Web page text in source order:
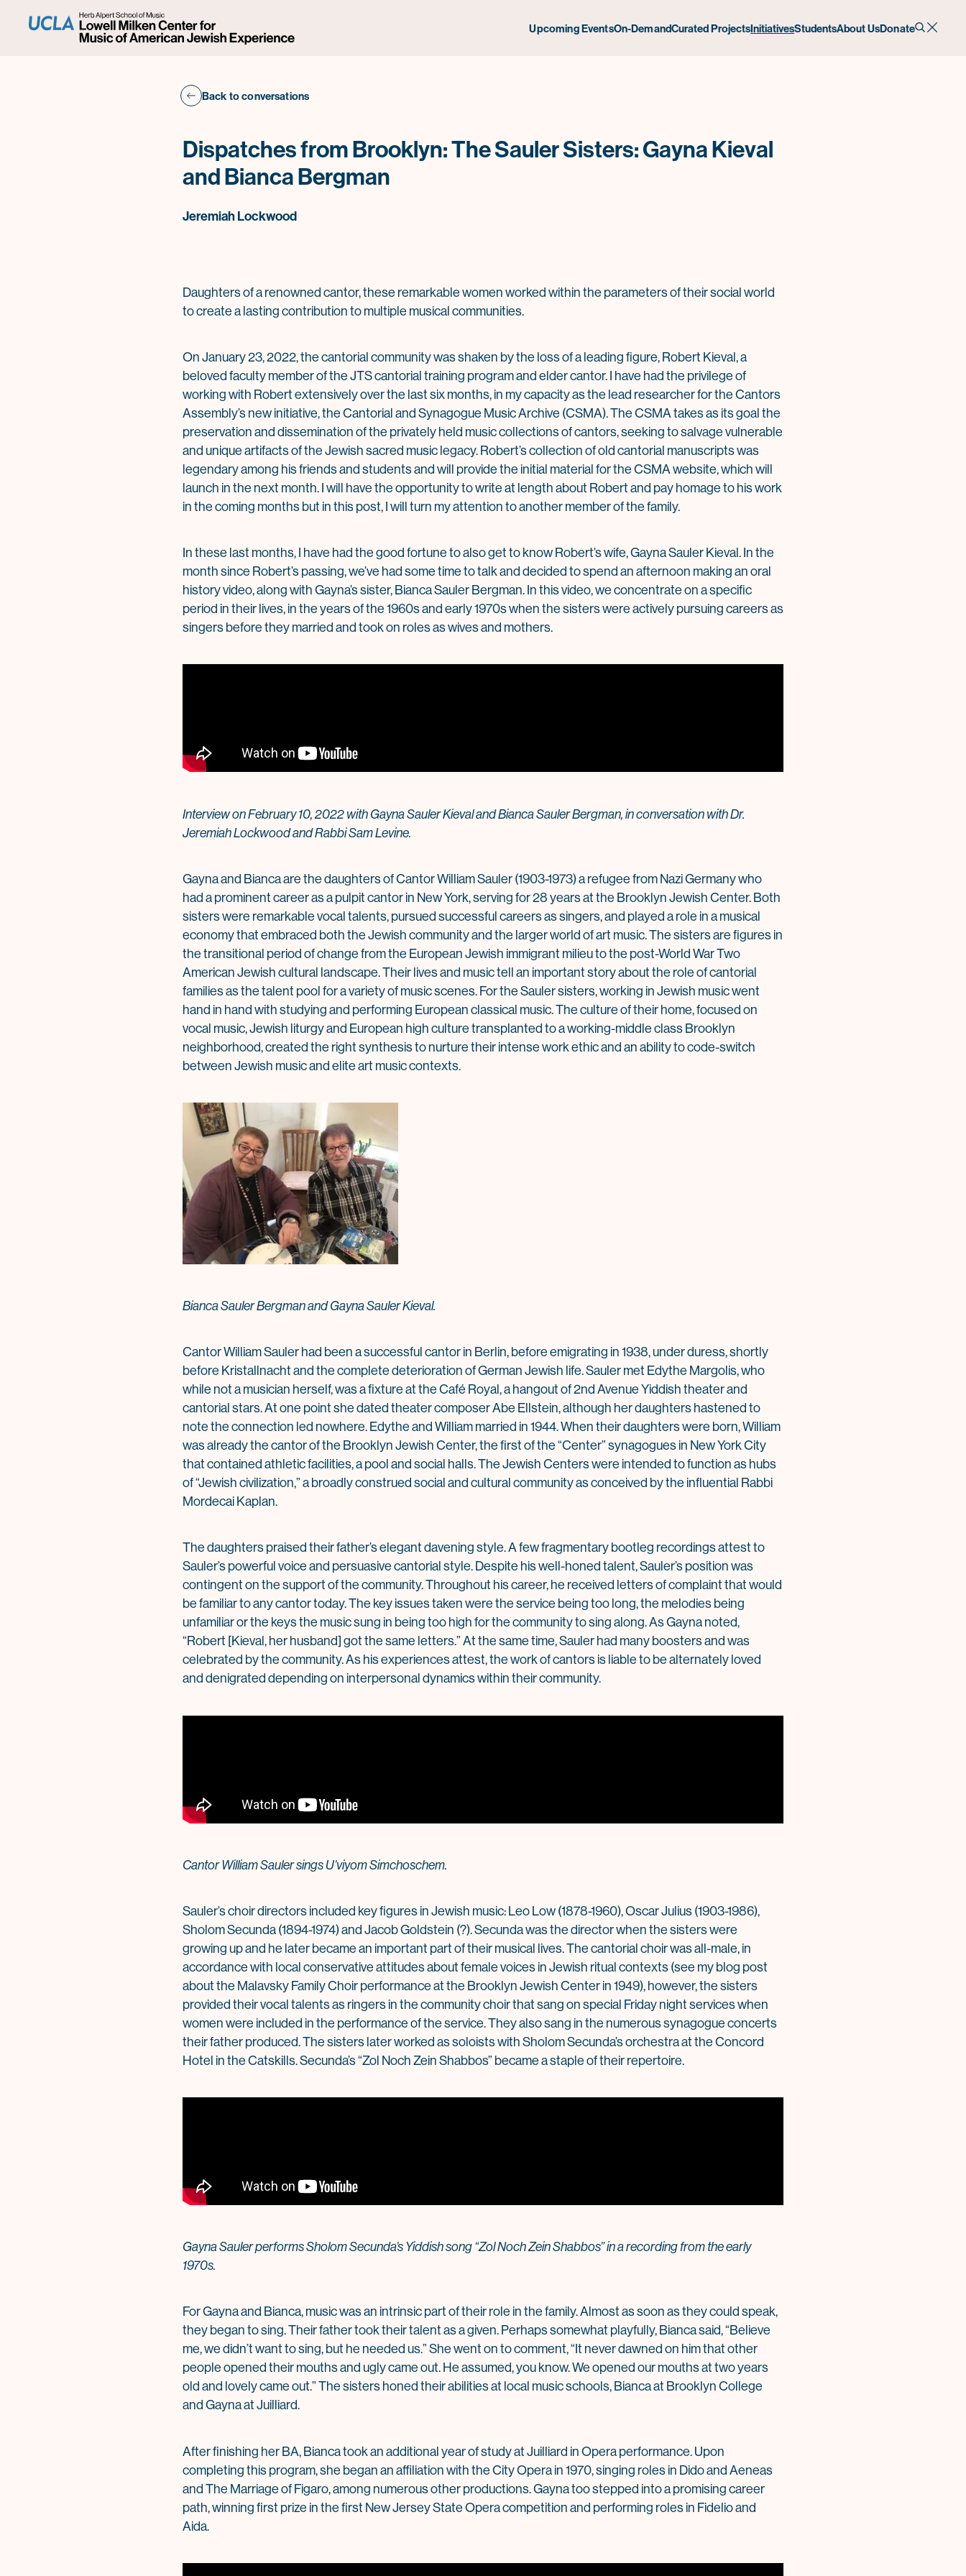
Upcoming EventsOn-DemandCurated ProjectsInitiativesStudentsAbout UsDonate
Back to conversations
Dispatches from Brooklyn: The Sauler Sisters: Gayna Kieval
and Bianca Bergman
Jeremiah Lockwood
Daughters of a renowned cantor, these remarkable women worked within the parameters of their social world
to create a lasting contribution to multiple musical communities.
On January 23, 2022, the cantorial community was shaken by the loss of a leading figure, Robert Kieval, a
beloved faculty member of the JTS cantorial training program and elder cantor. I have had the privilege of
working with Robert extensively over the last six months, in my capacity as the lead researcher for the Cantors
Assembly’s new initiative, the Cantorial and Synagogue Music Archive (CSMA). The CSMA takes as its goal the
preservation and dissemination of the privately held music collections of cantors, seeking to salvage vulnerable
and unique artifacts of the Jewish sacred music legacy. Robert’s collection of old cantorial manuscripts was
legendary among his friends and students and will provide the initial material for the CSMA website, which will
launch in the next month. I will have the opportunity to write at length about Robert and pay homage to his work
in the coming months but in this post, I will turn my attention to another member of the family.
In these last months, I have had the good fortune to also get to know Robert’s wife, Gayna Sauler Kieval. In the
month since Robert’s passing, we’ve had some time to talk and decided to spend an afternoon making an oral
history video, along with Gayna’s sister, Bianca Sauler Bergman. In this video, we concentrate on a specific
period in their lives, in the years of the 1960s and early 1970s when the sisters were actively pursuing careers as
singers before they married and took on roles as wives and mothers.
Interview on February 10, 2022 with Gayna Sauler Kieval and Bianca Sauler Bergman, in conversation with Dr.
Jeremiah Lockwood and Rabbi Sam Levine.
Gayna and Bianca are the daughters of Cantor William Sauler (1903-1973) a refugee from Nazi Germany who
had a prominent career as a pulpit cantor in New York, serving for 28 years at the Brooklyn Jewish Center. Both
sisters were remarkable vocal talents, pursued successful careers as singers, and played a role in a musical
economy that embraced both the Jewish community and the larger world of art music. The sisters are figures in
the transitional period of change from the European Jewish immigrant milieu to the post-World War Two
American Jewish cultural landscape. Their lives and music tell an important story about the role of cantorial
families as the talent pool for a variety of music scenes. For the Sauler sisters, working in Jewish music went
hand in hand with studying and performing European classical music. The culture of their home, focused on
vocal music, Jewish liturgy and European high culture transplanted to a working-middle class Brooklyn
neighborhood, created the right synthesis to nurture their intense work ethic and an ability to code-switch
between Jewish music and elite art music contexts.
Bianca Sauler Bergman and Gayna Sauler Kieval.
Cantor William Sauler had been a successful cantor in Berlin, before emigrating in 1938, under duress, shortly
before Kristallnacht and the complete deterioration of German Jewish life. Sauler met Edythe Margolis, who
while not a musician herself, was a fixture at the Café Royal, a hangout of 2nd Avenue Yiddish theater and
cantorial stars. At one point she dated theater composer Abe Ellstein, although her daughters hastened to
note the connection led nowhere. Edythe and William married in 1944. When their daughters were born, William
was already the cantor of the Brooklyn Jewish Center, the first of the “Center” synagogues in New York City
that contained athletic facilities, a pool and social halls. The Jewish Centers were intended to function as hubs
of “Jewish civilization,” a broadly construed social and cultural community as conceived by the influential Rabbi
Mordecai Kaplan.
The daughters praised their father’s elegant davening style. A few fragmentary bootleg recordings attest to
Sauler’s powerful voice and persuasive cantorial style. Despite his well-honed talent, Sauler’s position was
contingent on the support of the community. Throughout his career, he received letters of complaint that would
be familiar to any cantor today. The key issues taken were the service being too long, the melodies being
unfamiliar or the keys the music sung in being too high for the community to sing along. As Gayna noted,
“Robert [Kieval, her husband] got the same letters.” At the same time, Sauler had many boosters and was
celebrated by the community. As his experiences attest, the work of cantors is liable to be alternately loved
and denigrated depending on interpersonal dynamics within their community.
Cantor William Sauler sings U’viyom Simchoschem.
Sauler’s choir directors included key figures in Jewish music: Leo Low (1878-1960), Oscar Julius (1903-1986),
Sholom Secunda (1894-1974) and Jacob Goldstein (?). Secunda was the director when the sisters were
growing up and he later became an important part of their musical lives. The cantorial choir was all-male, in
accordance with local conservative attitudes about female voices in Jewish ritual contexts (see my blog post
about the Malavsky Family Choir performance at the Brooklyn Jewish Center in 1949), however, the sisters
provided their vocal talents as ringers in the community choir that sang on special Friday night services when
women were included in the performance of the service. They also sang in the numerous synagogue concerts
their father produced. The sisters later worked as soloists with Sholom Secunda’s orchestra at the Concord
Hotel in the Catskills. Secunda’s “Zol Noch Zein Shabbos” became a staple of their repertoire.
Gayna Sauler performs Sholom Secunda’s Yiddish song “Zol Noch Zein Shabbos” in a recording from the early
1970s.
For Gayna and Bianca, music was an intrinsic part of their role in the family. Almost as soon as they could speak,
they began to sing. Their father took their talent as a given. Perhaps somewhat playfully, Bianca said, “Believe
me, we didn’t want to sing, but he needed us.” She went on to comment, “It never dawned on him that other
people opened their mouths and ugly came out. He assumed, you know. We opened our mouths at two years
old and lovely came out.” The sisters honed their abilities at local music schools, Bianca at Brooklyn College
and Gayna at Juilliard.
After finishing her BA, Bianca took an additional year of study at Juilliard in Opera performance. Upon
completing this program, she began an affiliation with the City Opera in 1970, singing roles in Dido and Aeneas
and The Marriage of Figaro, among numerous other productions. Gayna too stepped into a promising career
path, winning first prize in the first New Jersey State Opera competition and performing roles in Fidelio and
Aida.